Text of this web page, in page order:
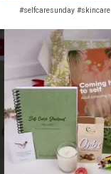
#selfcaresunday #skincare